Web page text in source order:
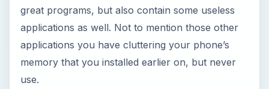
great programs, but also contain some useless
applications as well. Not to mention those other
applications you have cluttering your phone’s
memory that you installed earlier on, but never
use.